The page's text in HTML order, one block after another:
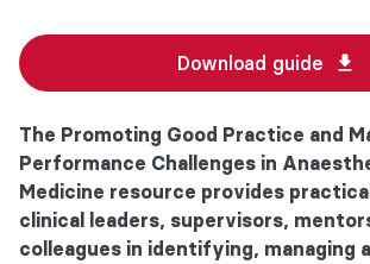
Download guide
The Promoting Good Practice and
Performance Challenges in
Medicine resource provides
clinical leaders, supervisors,
colleagues in identifying, managing